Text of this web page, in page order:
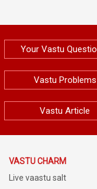
Your Vastu
Vastu Problems
Vastu Article
VASTU CHARM
Live vaastu salt